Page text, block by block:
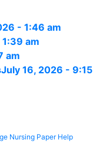
- 1:46 am
am
am
July 16, 2026 - 9:15
Nursing Paper Help